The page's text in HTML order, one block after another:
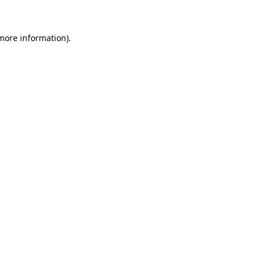
information).